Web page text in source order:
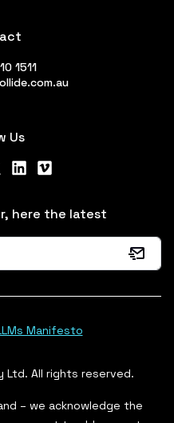
1511
Us
Twitter
LinkedIn
Vimeo
here the latest
Manifesto
Ltd. All rights reserved.
– we acknowledge the